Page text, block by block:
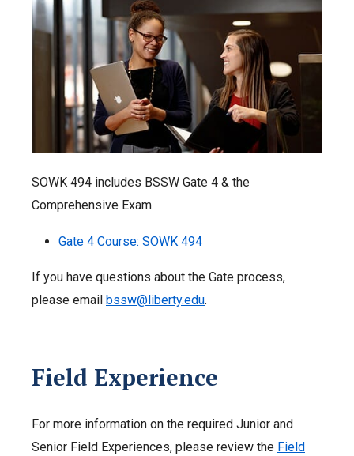
SOWK 494 includes BSSW Gate 4 & the
Comprehensive Exam.
Gate 4 Course: SOWK 494
If you have questions about the Gate process,
please email bssw@liberty.edu.
Field Experience
For more information on the required Junior and
Senior Field Experiences, please review the Field